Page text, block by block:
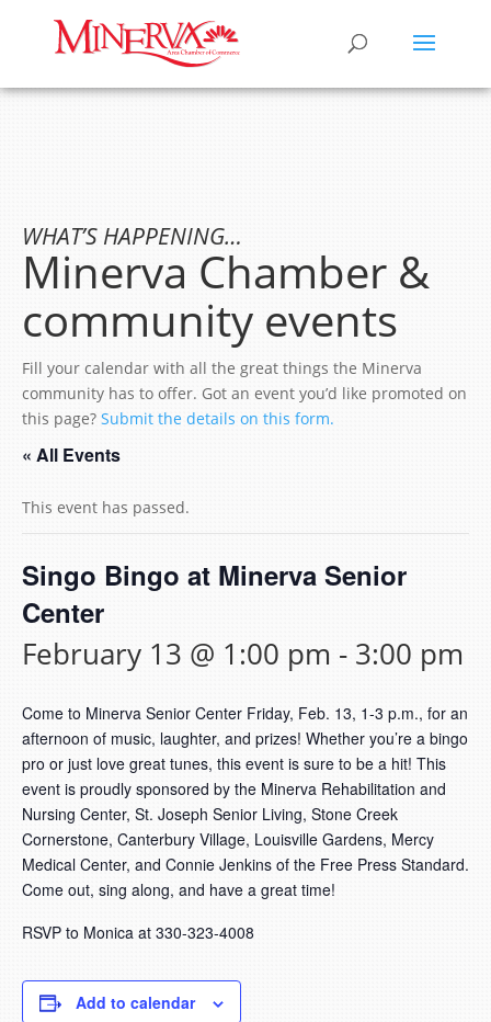
WHAT’S HAPPENING…
Minerva Chamber &
community events
Fill your calendar with all the great things the Minerva
community has to offer. Got an event you’d like promoted on
this page? Submit the details on this form.
« All Events
This event has passed.
Singo Bingo at Minerva Senior
Center
February 13 @ 1:00 pm - 3:00 pm
Come to Minerva Senior Center Friday, Feb. 13, 1-3 p.m., for an
afternoon of music, laughter, and prizes! Whether you’re a bingo
pro or just love great tunes, this event is sure to be a hit! This
event is proudly sponsored by the Minerva Rehabilitation and
Nursing Center, St. Joseph Senior Living, Stone Creek
Cornerstone, Canterbury Village, Louisville Gardens, Mercy
Medical Center, and Connie Jenkins of the Free Press Standard.
Come out, sing along, and have a great time!
RSVP to Monica at 330-323-4008
Add to calendar